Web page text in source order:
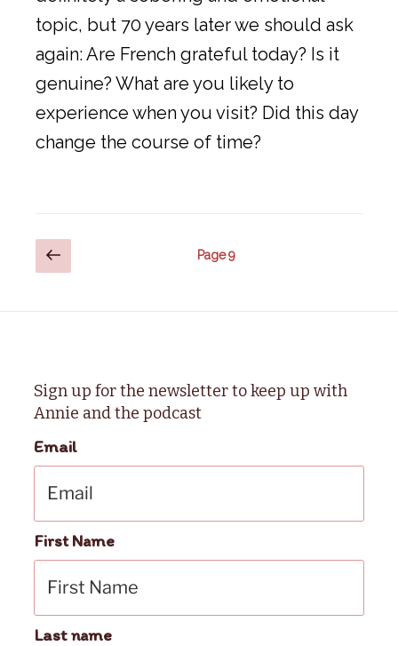
topic, but 70 years later we should ask
again: Are French grateful today? Is it
genuine? What are you likely to
experience when you visit? Did this day
change the course of time?
Posts
pagination
Previous
page
Page9
Sign up for the newsletter to keep up with
Annie and the podcast
Email
First Name
Last name